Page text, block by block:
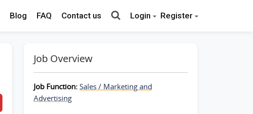
Blog FAQ Contact us Login Register
Job Overview
Job Function: Sales / Marketing and
Advertising